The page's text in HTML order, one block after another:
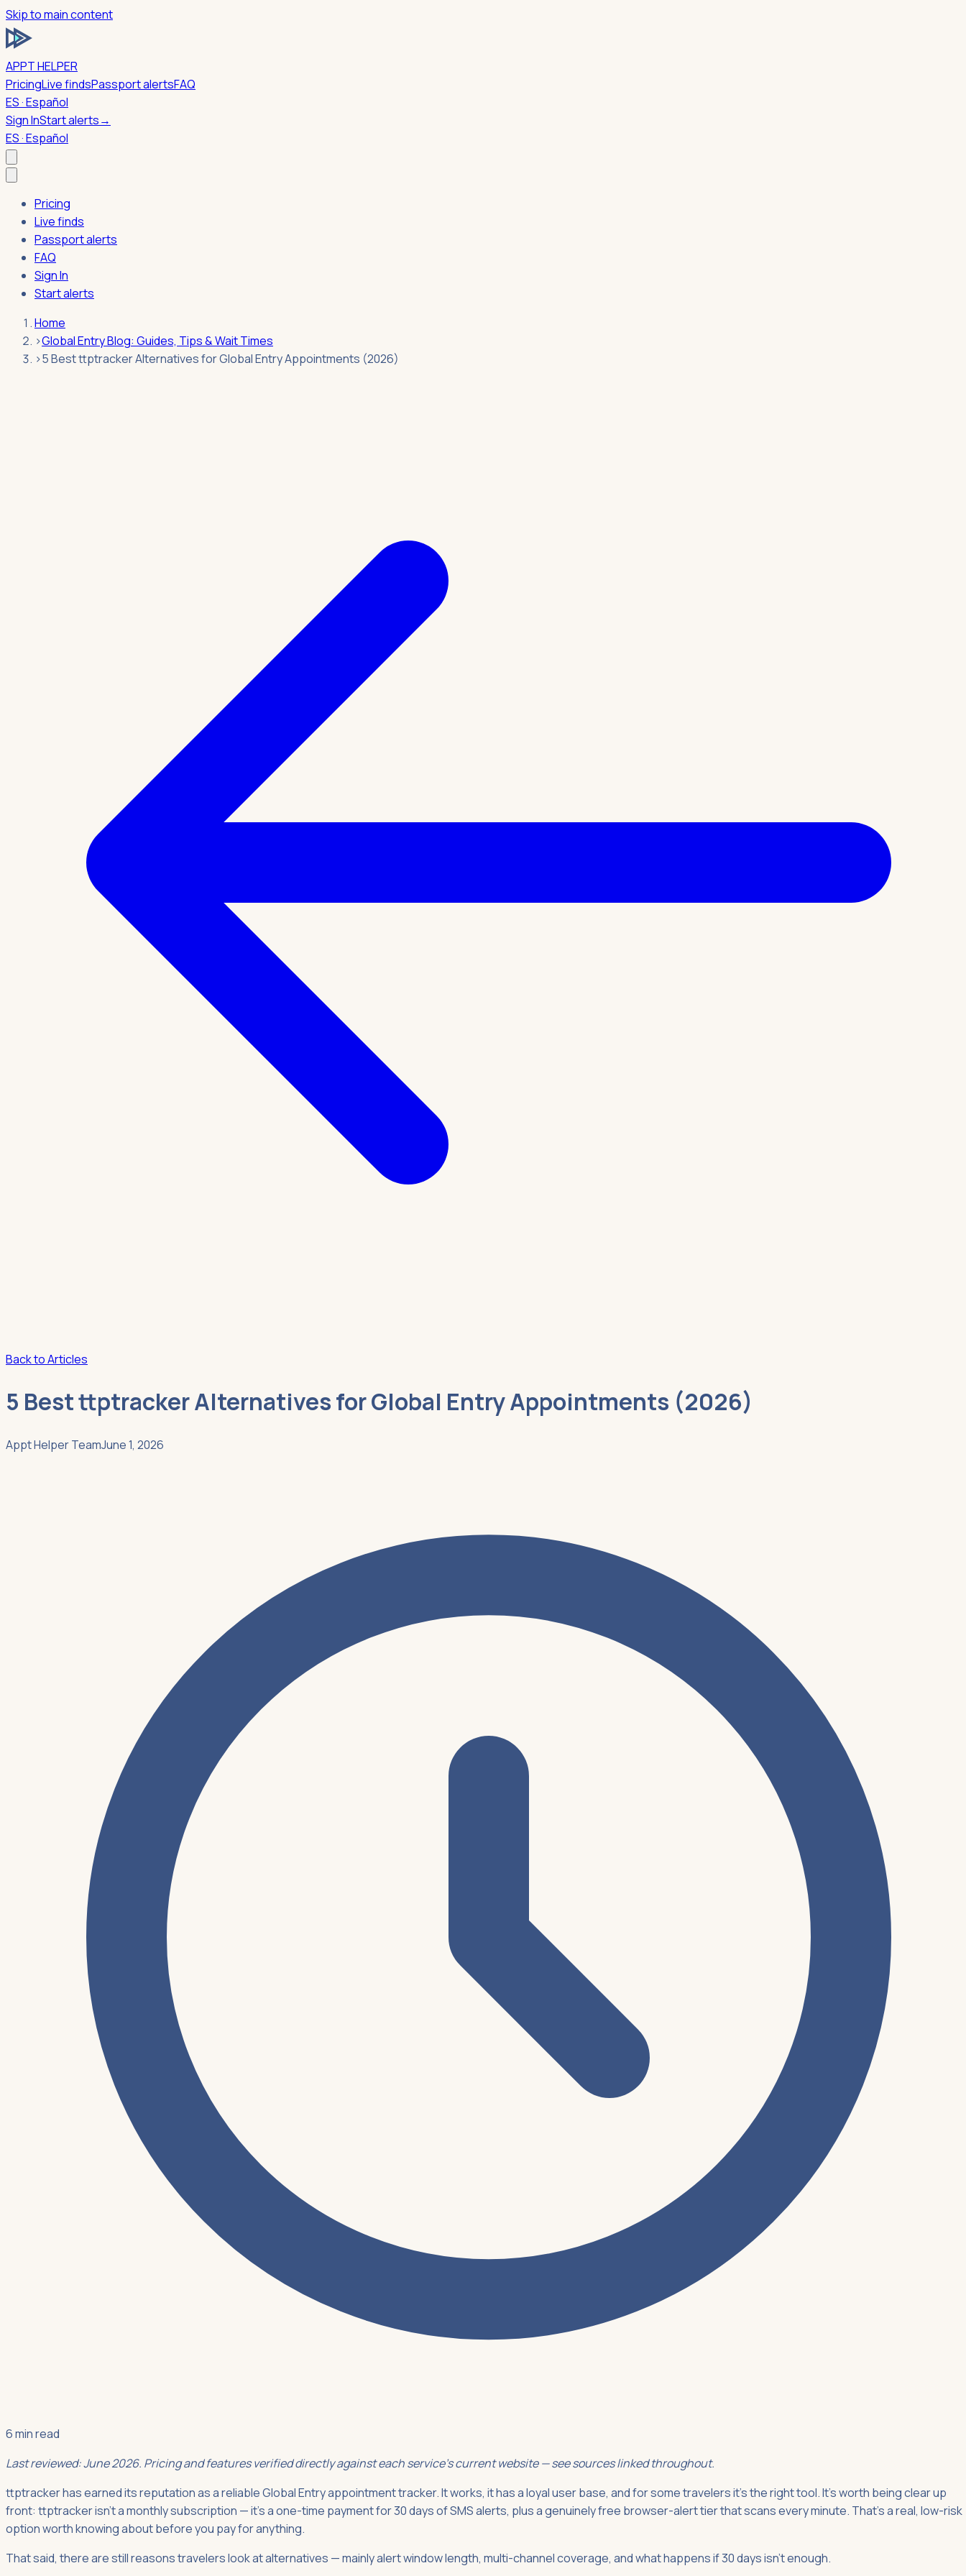
Skip to main content
APPT HELPER
PricingLive findsPassport alertsFAQ
ES · Español
Sign InStart alerts→
ES · Español
Pricing
Live finds
Passport alerts
FAQ
Sign In
Start alerts
Home
›Global Entry Blog: Guides, Tips & Wait Times
›5 Best ttptracker Alternatives for Global Entry Appointments (2026)
Back to Articles
5 Best ttptracker Alternatives for Global Entry Appointments (2026)
Appt Helper TeamJune 1, 2026
6 min read
Last reviewed: June 2026. Pricing and features verified directly against each service's current website — see sources linked throughout.
ttptracker has earned its reputation as a reliable Global Entry appointment tracker. It works, it has a loyal user base, and for some travelers it's the right tool. It's worth being clear up
front: ttptracker isn't a monthly subscription — it's a one-time payment for 30 days of SMS alerts, plus a genuinely free browser-alert tier that scans every minute. That's a real, low-risk
option worth knowing about before you pay for anything.
That said, there are still reasons travelers look at alternatives — mainly alert window length, multi-channel coverage, and what happens if 30 days isn't enough.